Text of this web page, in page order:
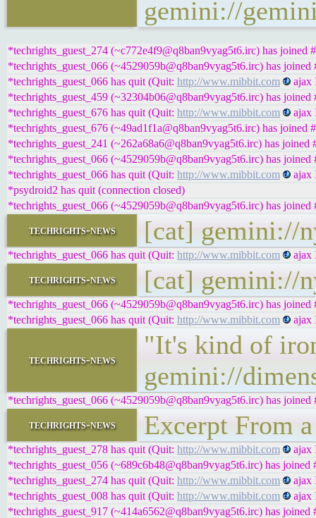
gemini://
*techrights_guest_274 (~c772e4f9@q8ban9vyag5t6.irc) has joined
*techrights_guest_066 (~4529059b@q8ban9vyag5t6.irc) has joined
*techrights_guest_066 has quit (Quit: http://www.mibbit.com
ajax
*techrights_guest_459 (~32304b06@q8ban9vyag5t6.irc) has joined
*techrights_guest_676 has quit (Quit: http://www.mibbit.com
ajax
*techrights_guest_676 (~49ad1f1a@q8ban9vyag5t6.irc) has joined
*techrights_guest_241 (~262a68a6@q8ban9vyag5t6.irc) has joined
*techrights_guest_066 (~4529059b@q8ban9vyag5t6.irc) has joined
*techrights_guest_066 has quit (Quit: http://www.mibbit.com
ajax
*psydroid2 has quit (connection closed)
*techrights_guest_066 (~4529059b@q8ban9vyag5t6.irc) has joined
techrights-news [cat] gemini://
*techrights_guest_066 has quit (Quit: http://www.mibbit.com ajax
techrights-news [cat] gemini://
*techrights_guest_066 (~4529059b@q8ban9vyag5t6.irc) has joined
*techrights_guest_066 has quit (Quit: http://www.mibbit.com ajax
techrights-news
"It's kind of
gemini://
*techrights_guest_066 (~4529059b@q8ban9vyag5t6.irc) has joined
techrights-news Excerpt From
*techrights_guest_278 has quit (Quit: http://www.mibbit.com
ajax
*techrights_guest_056 (~689c6b48@q8ban9vyag5t6.irc) has joined
*techrights_guest_274 has quit (Quit: http://www.mibbit.com
ajax
*techrights_guest_008 has quit (Quit: http://www.mibbit.com
ajax
*techrights_guest_917 (~414a6562@q8ban9vyag5t6.irc) has joined